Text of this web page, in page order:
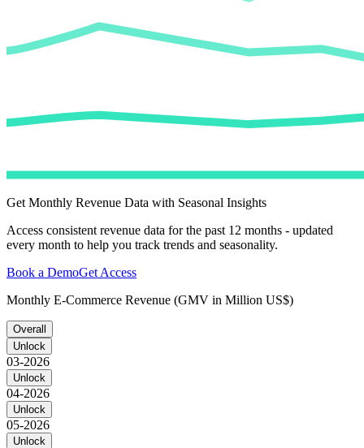
Get Monthly Revenue Data with Seasonal Insights
Access consistent revenue data for the past 12 months - updated
every month to help you track trends and seasonality.
Book a DemoGet Access
Monthly E-Commerce Revenue (GMV in Million US$)
Overall
Unlock
03-2026
Unlock
04-2026
Unlock
05-2026
Unlock